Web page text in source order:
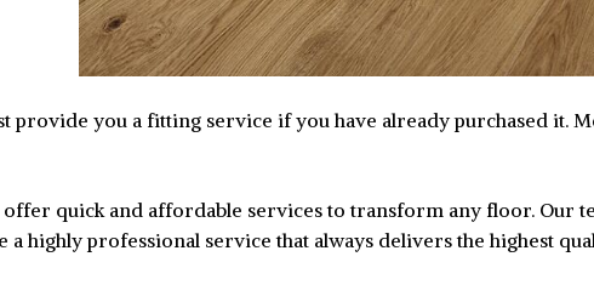
provide you a fitting service if you have already purchased it.
quick and affordable services to transform any floor. Our
a highly professional service that always delivers the highest